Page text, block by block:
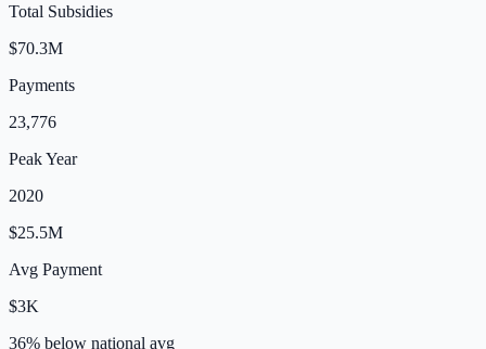
Total Subsidies
$70.3M
Payments
23,776
Peak Year
2020
$25.5M
Avg Payment
$3K
36% below national avg